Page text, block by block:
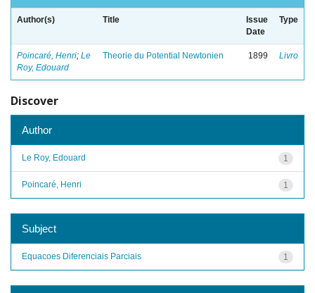
Author(s) Title
Issue
Date
Type
Poincaré, Henri; Le
Roy, Edouard
Theorie du Potential Newtonien 1899 Livro
Discover
Author
1
Le Roy, Edouard
1
Poincaré, Henri
Subject
1
Equacoes Diferenciais Parciais